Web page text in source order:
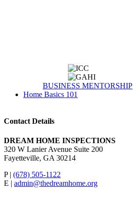
BUSINESS MENTORSHIP
Home Basics 101
Contact Details
DREAM HOME INSPECTIONS
320 W Lanier Avenue Suite 200
Fayetteville, GA 30214
P | (678) 505-1122
E | admin@thedreamhome.org